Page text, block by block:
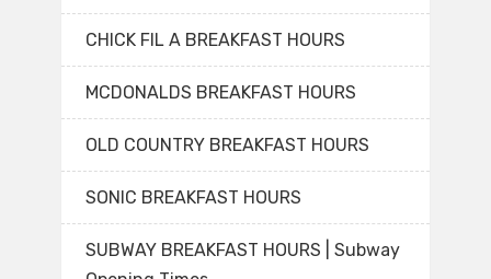
CHICK FIL A BREAKFAST HOURS
MCDONALDS BREAKFAST HOURS
OLD COUNTRY BREAKFAST HOURS
SONIC BREAKFAST HOURS
SUBWAY BREAKFAST HOURS | Subway